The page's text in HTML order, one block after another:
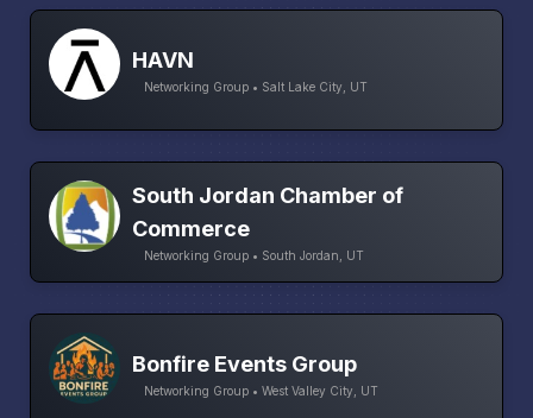
HAVN
Networking Group • Salt Lake City, UT
South Jordan Chamber of
Commerce
Networking Group • South Jordan, UT
Bonfire Events Group
Networking Group • West Valley City, UT